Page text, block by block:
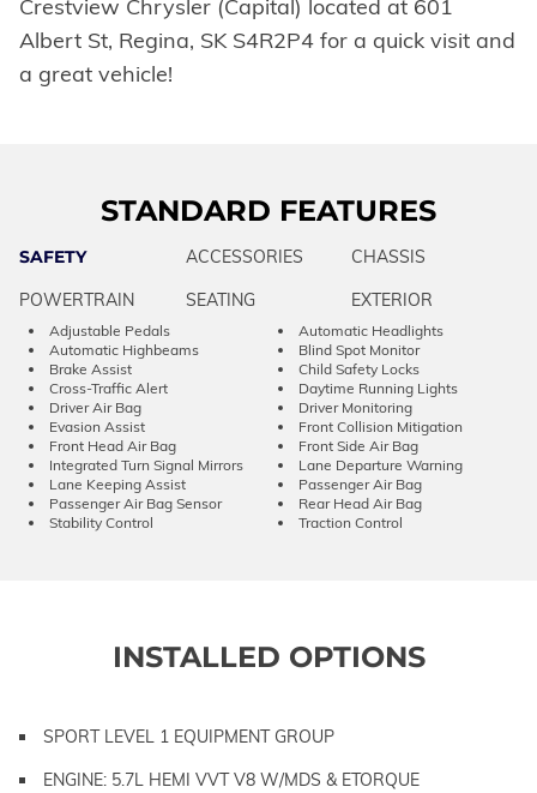
Crestview Chrysler (Capital) located at 601
Albert St, Regina, SK S4R2P4 for a quick visit and
a great vehicle!
STANDARD FEATURES
SAFETY ACCESSORIES
CHASSIS
POWERTRAIN
SEATING EXTERIOR
Adjustable Pedals
Automatic Headlights
Automatic Highbeams
Blind Spot Monitor
Brake Assist
Child Safety Locks
Cross-Traffic Alert
Daytime Running Lights
Driver Air Bag
Driver Monitoring
Evasion Assist
Front Collision Mitigation
Front Head Air Bag
Front Side Air Bag
Integrated Turn Signal Mirrors
Lane Departure Warning
Lane Keeping Assist
Passenger Air Bag
Passenger Air Bag Sensor
Rear Head Air Bag
Stability Control
Traction Control
INSTALLED OPTIONS
SPORT LEVEL 1 EQUIPMENT GROUP
ENGINE: 5.7L HEMI VVT V8 W/MDS & ETORQUE